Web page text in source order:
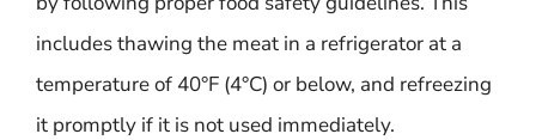
includes thawing the meat in a refrigerator at a
temperature of 40°F (4°C) or below, and refreezing
it promptly if it is not used immediately.